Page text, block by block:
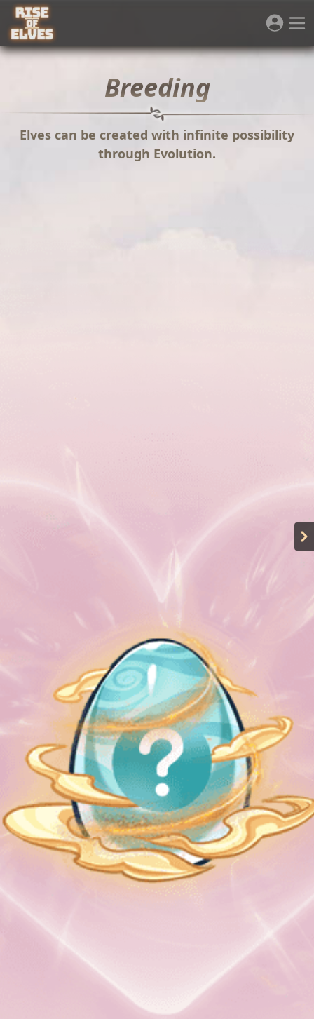
Breeding
Elves can be created with infinite possibility
through Evolution.
Welcome back🚀
Please select login method
Guests must create an official account to use MetaMask.
Login with Metamask
Login with email & password
Login with QR Code
Terms & InstructionsGetting Started !
Metamask